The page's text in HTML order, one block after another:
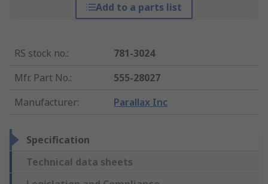
Add to a parts list
RS stock no.:
781-3024
Mfr. Part No.:
555-28027
Manufacturer: Parallax Inc
Specification
Technical data sheets